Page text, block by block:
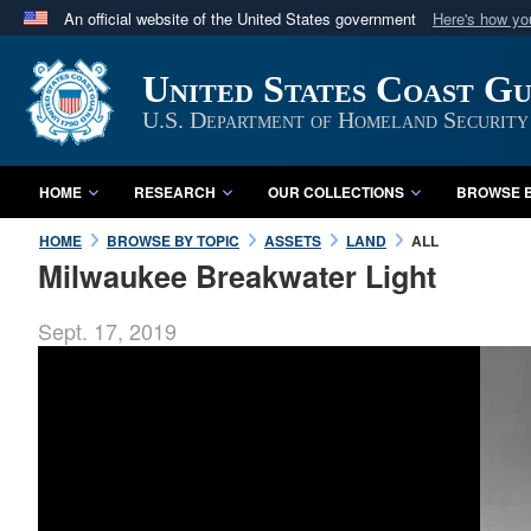
An official website of the United States government Here's how
A
website belongs to an official U.S. Department
in the United States.
United States Coast
U.S. Department of Homeland Security
HOME RESEARCH OUR COLLECTIONS BROWSE
HOME BROWSE BY TOPIC ASSETS LAND ALL
Milwaukee Breakwater Light
Sept. 17, 2019